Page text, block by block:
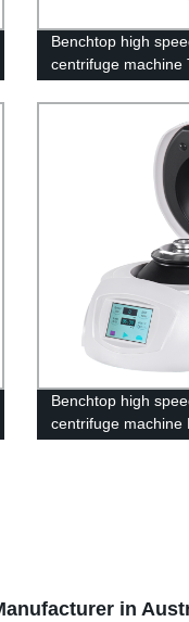
Benchtop high
centrifuge machine
Benchtop high
centrifuge machine
in